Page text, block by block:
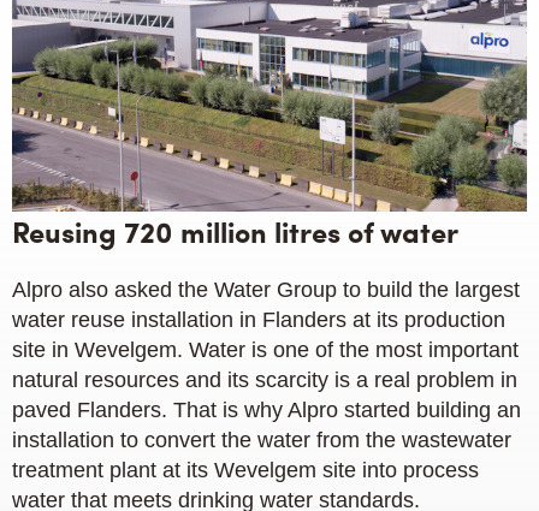
Reusing 720 million litres of water
Alpro also asked the Water Group to build the largest
water reuse installation in Flanders at its production
site in Wevelgem. Water is one of the most important
natural resources and its scarcity is a real problem in
paved Flanders. That is why Alpro started building an
installation to convert the water from the wastewater
treatment plant at its Wevelgem site into process
water that meets drinking water standards.